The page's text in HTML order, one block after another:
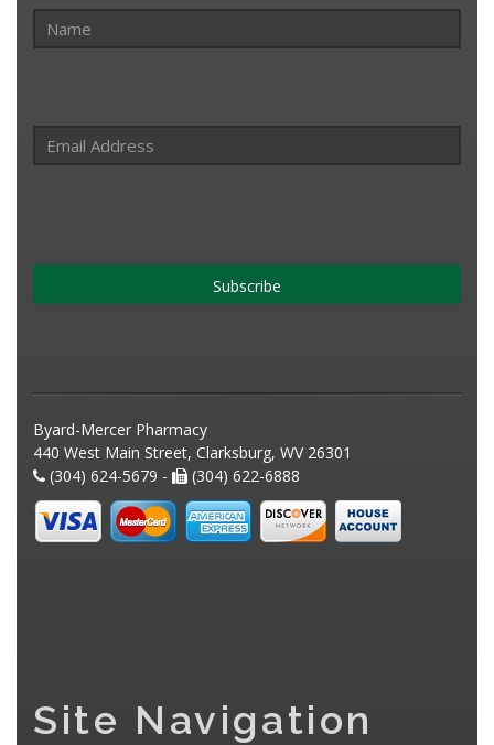
Subscribe
Byard-Mercer Pharmacy
440 West Main Street, Clarksburg, WV 26301
(304) 624-5679 -
(304) 622-6888
Site Navigation